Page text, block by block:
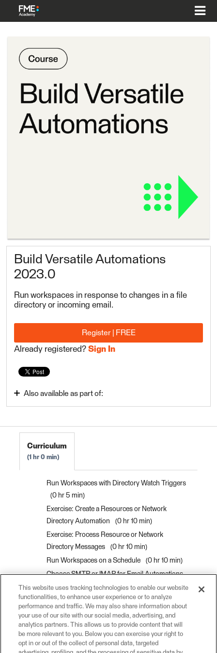
Build Versatile Automations
2023.0
Run workspaces in response to changes in a file
directory or incoming email.
Register | FREE
Already registered?Sign In
Also available as part of:
Automate Data Integration Tasks
Curriculum
1 hr 0 min
Run Workspaces with Directory Watch Triggers
0 hr 5 min
Exercise: Create a Resources or Network
Directory Automation
0 hr 10 min
Exercise: Process Resource or Network
Directory Messages
0 hr 10 min
Run Workspaces on a Schedule
0 hr 10 min
Choose SMTP or IMAP for Email Automations
0 hr 5 min
Run Workspaces with Email Triggers
0 hr 10
min
Exercise: Run a Workspace in Response to
Incoming Email
0 hr 10 min
This website uses tracking technologies to enable our website
functionalities, to enhance user experience or to analyze
performance and traffic. We may also share information about
your use of our site with our social media, advertising, and
analytics partners. This allows us to provide content that will
be more relevant to you. Below you can exercise your right to
opt in or out of the collect of personal data, targeted